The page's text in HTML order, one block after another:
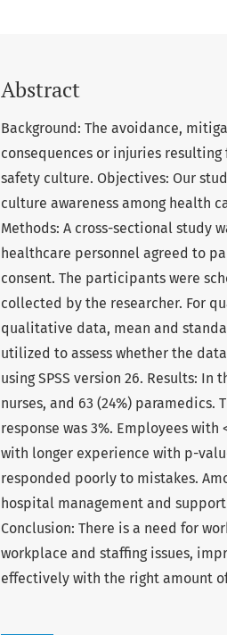
Abstract
Background: The avoidance,
consequences or injuries
safety culture. Objectives: Our
culture awareness among health
Methods: A cross-sectional study
healthcare personnel agreed to
consent. The participants were
collected by the researcher. For
qualitative data, mean and
utilized to assess whether the
using SPSS version 26. Results: In
nurses, and 63 (24%) paramedics.
response was 3%. Employees
with longer experience with p-
responded poorly to mistakes.
hospital management and
Conclusion: There is a need for
workplace and staffing issues,
effectively with the right amount